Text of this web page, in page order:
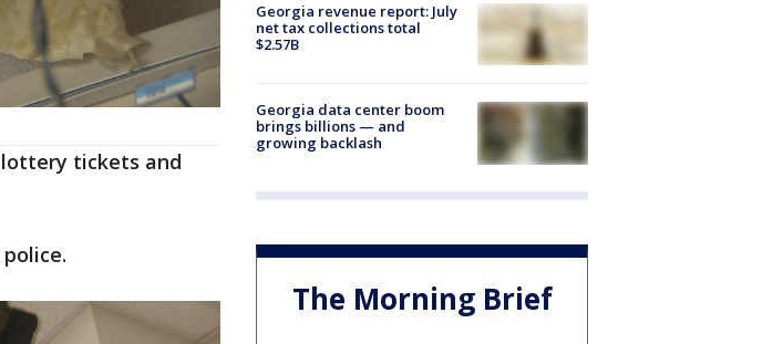
tickets and
Georgia revenue report: July
net tax collections total
$2.57B
Georgia data center boom
brings billions — and
growing backlash
The Morning Brief